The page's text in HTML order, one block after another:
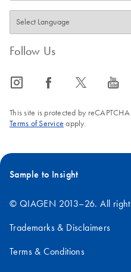
Follow Us
icon_0065_instagram-s icon_0064_facebook-s icon_0340_cc_gen_x-s icon_0077_youtube-s
This site is protected by
Terms of Service apply.
Sample to Insight
© QIAGEN 2013–26. All
Trademarks & Disclaimers
Terms & Conditions